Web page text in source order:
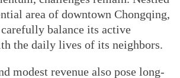
area of downtown Chongqing,
balance its active
the daily lives of its neighbors.
modest revenue also pose long-